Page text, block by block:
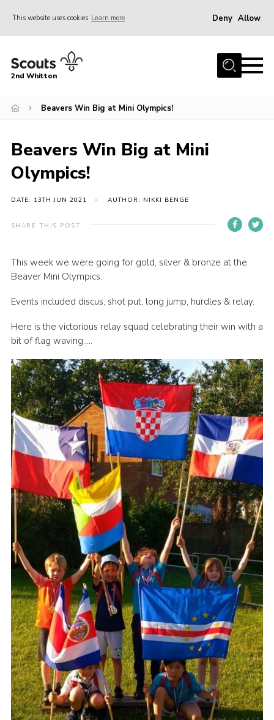
This website uses cookies Learn more Deny Allow
Home
News
Join
Gallery
Our History
FAQ’s
Contact
Cookies
2nd Whitton
Beavers Win Big at Mini Olympics!
Beavers Win Big at Mini
Olympics!
DATE: 13TH JUN 2021 AUTHOR: NIKKI BENGE
SHARE THIS POST
This week we were going for gold, silver & bronze at the
Beaver Mini Olympics.
Events included discus, shot put, long jump, hurdles & relay.
Here is the victorious relay squad celebrating their win with a
bit of flag waving…..